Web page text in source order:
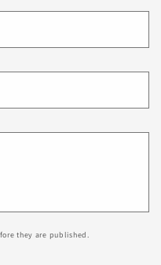
they are published.